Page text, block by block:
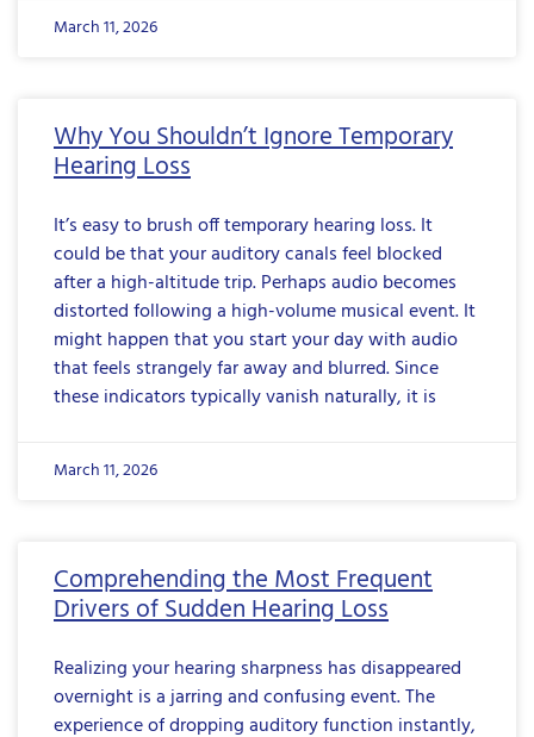
March 11, 2026
Why You Shouldn’t Ignore Temporary
Hearing Loss
It’s easy to brush off temporary hearing loss. It
could be that your auditory canals feel blocked
after a high-altitude trip. Perhaps audio becomes
distorted following a high-volume musical event. It
might happen that you start your day with audio
that feels strangely far away and blurred. Since
these indicators typically vanish naturally, it is
March 11, 2026
Comprehending the Most Frequent
Drivers of Sudden Hearing Loss
Realizing your hearing sharpness has disappeared
overnight is a jarring and confusing event. The
experience of dropping auditory function instantly,